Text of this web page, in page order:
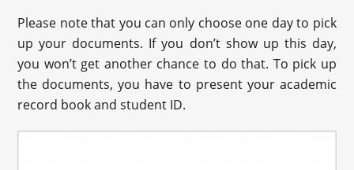
Please note that you can only choose one day to pick
up your documents. If you don’t show up this day,
you won’t get another chance to do that. To pick up
the documents, you have to present your academic
record book and student ID.